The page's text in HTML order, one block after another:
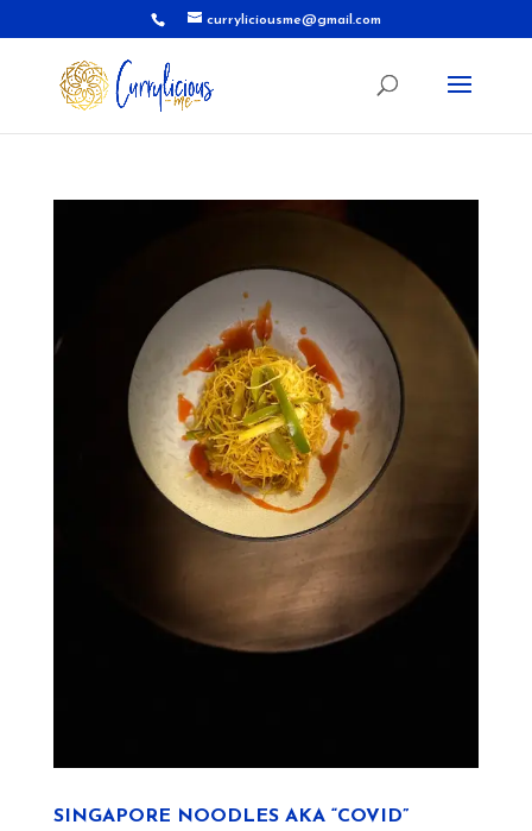
curryliciousme@gmail.com
SINGAPORE NOODLES AKA “COVID”